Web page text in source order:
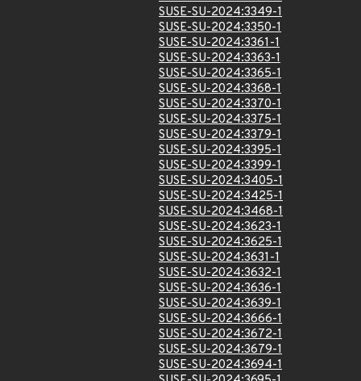
SUSE-SU-2024:3349-1
SUSE-SU-2024:3350-1
SUSE-SU-2024:3361-1
SUSE-SU-2024:3363-1
SUSE-SU-2024:3365-1
SUSE-SU-2024:3368-1
SUSE-SU-2024:3370-1
SUSE-SU-2024:3375-1
SUSE-SU-2024:3379-1
SUSE-SU-2024:3395-1
SUSE-SU-2024:3399-1
SUSE-SU-2024:3405-1
SUSE-SU-2024:3425-1
SUSE-SU-2024:3468-1
SUSE-SU-2024:3623-1
SUSE-SU-2024:3625-1
SUSE-SU-2024:3631-1
SUSE-SU-2024:3632-1
SUSE-SU-2024:3636-1
SUSE-SU-2024:3639-1
SUSE-SU-2024:3666-1
SUSE-SU-2024:3672-1
SUSE-SU-2024:3679-1
SUSE-SU-2024:3694-1